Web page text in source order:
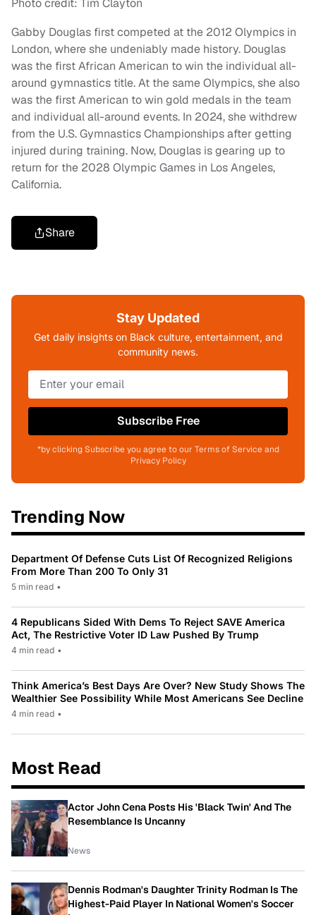
Photo credit: Tim Clayton
Gabby Douglas first competed at the 2012 Olympics in
London, where she undeniably made history. Douglas
was the first African American to win the individual all-
around gymnastics title. At the same Olympics, she also
was the first American to win gold medals in the team
and individual all-around events. In 2024, she withdrew
from the U.S. Gymnastics Championships after getting
injured during training. Now, Douglas is gearing up to
return for the 2028 Olympic Games in Los Angeles,
California.
Share
Stay Updated
Get daily insights on Black culture, entertainment, and
community news.
Subscribe Free
*by clicking Subscribe you agree to our Terms of Service and
Privacy Policy
Trending Now
Department Of Defense Cuts List Of Recognized Religions
From More Than 200 To Only 31
5 min read •
4 Republicans Sided With Dems To Reject SAVE America
Act, The Restrictive Voter ID Law Pushed By Trump
4 min read •
Think America’s Best Days Are Over? New Study Shows The
Wealthier See Possibility While Most Americans See Decline
4 min read •
Most Read
Actor John Cena Posts His 'Black Twin' And The
Resemblance Is Uncanny
News
Dennis Rodman's Daughter Trinity Rodman Is The
Highest-Paid Player In National Women's Soccer